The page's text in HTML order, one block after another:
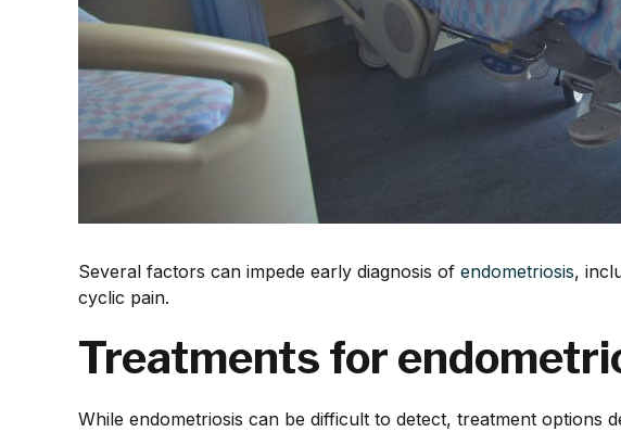
Several factors can impede early diagnosis of endometriosis,
cyclic pain.
Treatments for
While endometriosis can be difficult to detect, treatment